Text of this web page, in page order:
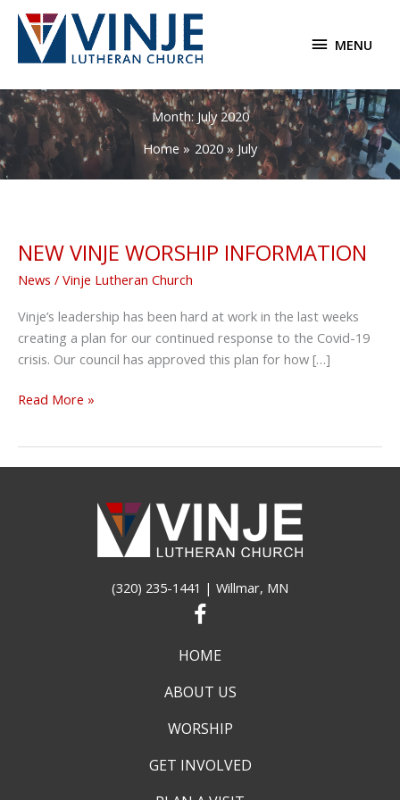
Skip
content
MENU
MENU
Month:July 2020
Home
2020 July
NEW VINJE WORSHIP INFORMATION
News / Vinje Lutheran Church
Vinje’s leadership has been hard at work in the last weeks
creating a plan for our continued response to the Covid-19
crisis. Our council has approved this plan for how […]
NEW
INFORMATION
Read More »
(320) 235-1441 | Willmar, MN
HOME
ABOUT US
WORSHIP
GET INVOLVED